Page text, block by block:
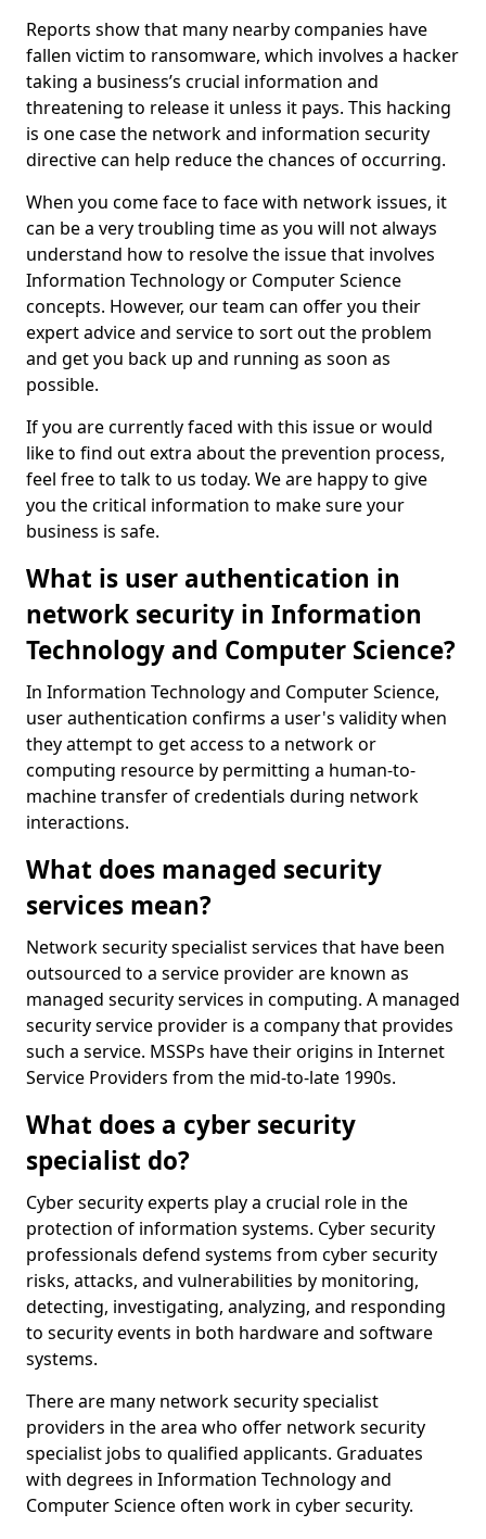
Reports show that many nearby companies have
fallen victim to ransomware, which involves a hacker
taking a business’s crucial information and
threatening to release it unless it pays. This hacking
is one case the network and information security
directive can help reduce the chances of occurring.
When you come face to face with network issues, it
can be a very troubling time as you will not always
understand how to resolve the issue that involves
Information Technology or Computer Science
concepts. However, our team can offer you their
expert advice and service to sort out the problem
and get you back up and running as soon as
possible.
If you are currently faced with this issue or would
like to find out extra about the prevention process,
feel free to talk to us today. We are happy to give
you the critical information to make sure your
business is safe.
What is user authentication in
network security in Information
Technology and Computer Science?
In Information Technology and Computer Science,
user authentication confirms a user's validity when
they attempt to get access to a network or
computing resource by permitting a human-to-
machine transfer of credentials during network
interactions.
What does managed security
services mean?
Network security specialist services that have been
outsourced to a service provider are known as
managed security services in computing. A managed
security service provider is a company that provides
such a service. MSSPs have their origins in Internet
Service Providers from the mid-to-late 1990s.
What does a cyber security
specialist do?
Cyber security experts play a crucial role in the
protection of information systems. Cyber security
professionals defend systems from cyber security
risks, attacks, and vulnerabilities by monitoring,
detecting, investigating, analyzing, and responding
to security events in both hardware and software
systems.
There are many network security specialist
providers in the area who offer network security
specialist jobs to qualified applicants. Graduates
with degrees in Information Technology and
Computer Science often work in cyber security.